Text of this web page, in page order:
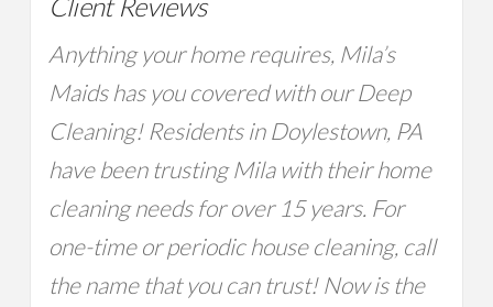
Anything your home requires, Mila’s
Maids has you covered with our Deep
Cleaning! Residents in Doylestown, PA
have been trusting Mila with their home
cleaning needs for over 15 years. For
one-time or periodic house cleaning, call
the name that you can trust! Now is the